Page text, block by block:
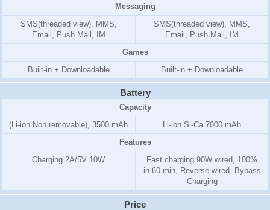
Messaging
SMS(threaded view), MMS,
Email, Push Mail, IM
SMS(threaded view), MMS,
Email, Push Mail, IM
Games
Built-in + Downloadable
Built-in + Downloadable
Battery
Capacity
(Li-ion Non removable), 3500 mAh
Li-ion Si-Ca 7000 mAh
Features
Charging 2A/5V 10W
Fast charging 90W wired, 100%
in 60 min, Reverse wired, Bypass
Charging
Price